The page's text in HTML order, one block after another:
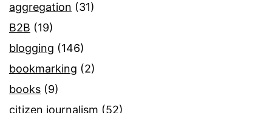
aggregation (31)
B2B (19)
blogging (146)
bookmarking (2)
books (9)
citizen journalism (52)